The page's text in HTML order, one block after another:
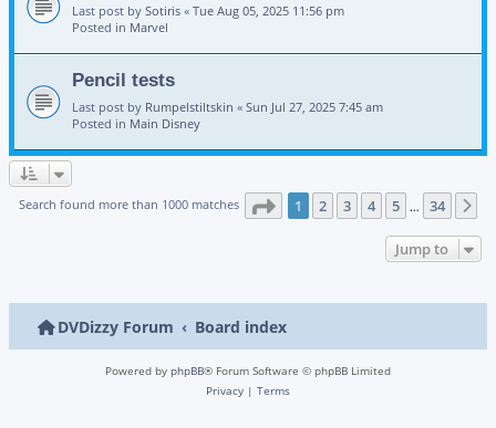
Last post by Sotiris « Tue Aug 05, 2025 11:56 pm
Posted in Marvel
Pencil tests
Last post by Rumpelstiltskin « Sun Jul 27, 2025 7:45 am
Posted in Main Disney
Search found more than 1000 matches Page 1of 34
1 2 3 4 5 … 34
Jump to
DVDizzy Forum Board index
Powered by phpBB® Forum Software © phpBB Limited
Privacy | Terms